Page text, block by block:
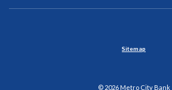
Sitemap
© 2026Metro City Bank